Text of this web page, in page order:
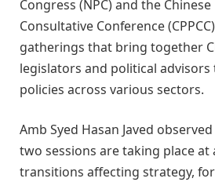
Congress (NPC) and the Chinese
Consultative Conference
gatherings that bring together
legislators and political
policies across various sectors.
Amb Syed Hasan Javed
two sessions are taking place
transitions affecting strategy,